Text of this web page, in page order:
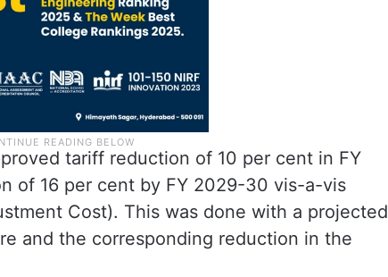
tariff reduction of 10 per cent in FY
of 16 per cent by FY 2029-30 vis-a-vis
Cost). This was done with a projected
and the corresponding reduction in the